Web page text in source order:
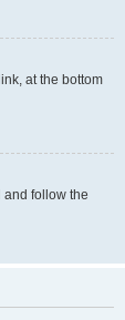
at the bottom
and follow the